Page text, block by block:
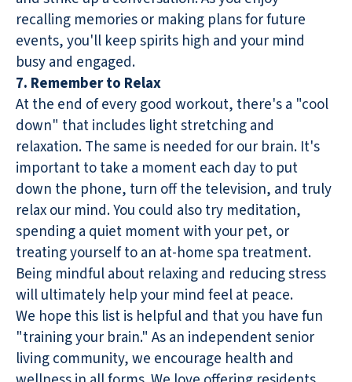
recalling memories or making plans for future
events, you'll keep spirits high and your mind
busy and engaged.
7. Remember to Relax
At the end of every good workout, there's a "cool
down" that includes light stretching and
relaxation. The same is needed for our brain. It's
important to take a moment each day to put
down the phone, turn off the television, and truly
relax our mind. You could also try meditation,
spending a quiet moment with your pet, or
treating yourself to an at-home spa treatment.
Being mindful about relaxing and reducing stress
will ultimately help your mind feel at peace.
We hope this list is helpful and that you have fun
"training your brain." As an independent senior
living community, we encourage health and